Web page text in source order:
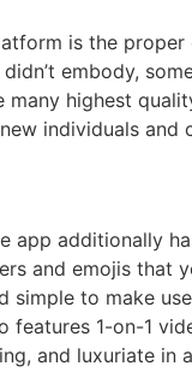
is the
embody,
highest
individuals and
app additionally
and emojis that
simple to make
features 1-on-1
and luxuriate in